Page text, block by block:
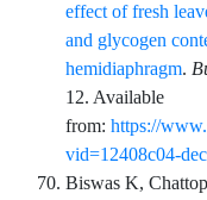
effect of fresh
and glycogen
hemidiaphragm.
12. Available
from: https://
vid=12408c04-
Biswas K,